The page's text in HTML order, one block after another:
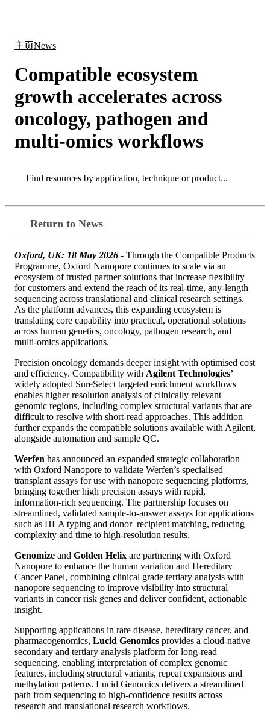
主页News
Compatible ecosystem
growth accelerates across
oncology, pathogen and
multi‑omics workflows
Search
Return to News
Oxford, UK: 18 May 2026 - Through the Compatible Products
Programme, Oxford Nanopore continues to scale via an
ecosystem of trusted partner solutions that increase flexibility
for customers and extend the reach of its real‑time, any‑length
sequencing across translational and clinical research settings.
As the platform advances, this expanding ecosystem is
translating core capability into practical, operational solutions
across human genetics, oncology, pathogen research, and
multi‑omics applications.
Precision oncology demands deeper insight with optimised cost
and efficiency. Compatibility with Agilent Technologies’
widely adopted SureSelect targeted enrichment workflows
enables higher resolution analysis of clinically relevant
genomic regions, including complex structural variants that are
difficult to resolve with short‑read approaches. This addition
further expands the compatible solutions available with Agilent,
alongside automation and sample QC.
Werfen has announced an expanded strategic collaboration
with Oxford Nanopore to validate Werfen’s specialised
transplant assays for use with nanopore sequencing platforms,
bringing together high precision assays with rapid,
information‑rich sequencing. The partnership focuses on
streamlined, validated sample‑to‑answer assays for applications
such as HLA typing and donor–recipient matching, reducing
complexity and time to high-resolution results.
Genomize and Golden Helix are partnering with Oxford
Nanopore to enhance the human variation and Hereditary
Cancer Panel, combining clinical grade tertiary analysis with
nanopore sequencing to improve visibility into structural
variants in cancer risk genes and deliver confident, actionable
insight.
Supporting applications in rare disease, hereditary cancer, and
pharmacogenomics, Lucid Genomics provides a cloud-native
secondary and tertiary analysis platform for long-read
sequencing, enabling interpretation of complex genomic
features, including structural variants, repeat expansions and
methylation patterns. Lucid Genomics delivers a streamlined
path from sequencing to high-confidence results across
research and translational research workflows.